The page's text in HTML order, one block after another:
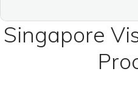
Singapore